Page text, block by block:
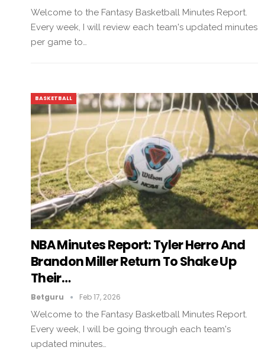
Welcome to the Fantasy Basketball Minutes Report.
Every week, I will review each team's updated minutes
per game to…
BASKETBALL
NBA Minutes Report: Tyler Herro And
Brandon Miller Return To Shake Up
Their…
Betguru Feb 17, 2026
Welcome to the Fantasy Basketball Minutes Report.
Every week, I will be going through each team's
updated minutes…